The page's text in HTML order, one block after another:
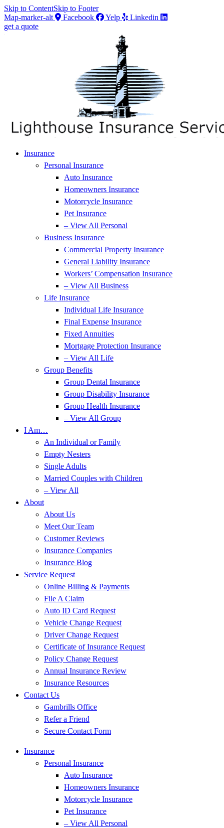
Skip to ContentSkip to Footer
Map-marker-alt
Facebook Yelp
Linkedin
get a quote
Insurance
Personal Insurance
Auto Insurance
Homeowners Insurance
Motorcycle Insurance
Pet Insurance
– View All Personal
Business Insurance
Commercial Property Insurance
General Liability Insurance
Workers’ Compensation Insurance
– View All Business
Life Insurance
Individual Life Insurance
Final Expense Insurance
Fixed Annuities
Mortgage Protection Insurance
– View All Life
Group Benefits
Group Dental Insurance
Group Disability Insurance
Group Health Insurance
– View All Group
I Am…
An Individual or Family
Empty Nesters
Single Adults
Married Couples with Children
– View All
About
About Us
Meet Our Team
Customer Reviews
Insurance Companies
Insurance Blog
Service Request
Online Billing & Payments
File A Claim
Auto ID Card Request
Vehicle Change Request
Driver Change Request
Certificate of Insurance Request
Policy Change Request
Annual Insurance Review
Insurance Resources
Contact Us
Gambrills Office
Refer a Friend
Secure Contact Form
Insurance
Personal Insurance
Auto Insurance
Homeowners Insurance
Motorcycle Insurance
Pet Insurance
– View All Personal